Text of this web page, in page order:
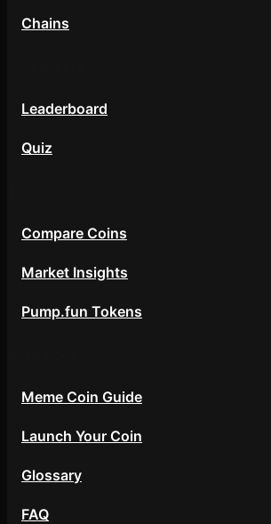
Chains
Leaderboard
Quiz
Compare Coins
Market Insights
Pump.fun Tokens
Meme Coin Guide
Launch Your Coin
Glossary
FAQ